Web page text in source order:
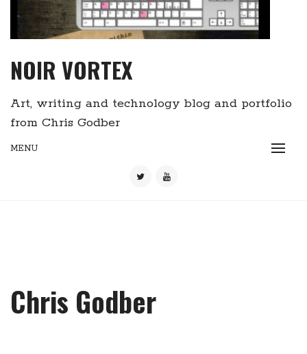
NOIR VORTEX
Art, writing and technology blog and portfolio
from Chris Godber
MENU
Chris Godber